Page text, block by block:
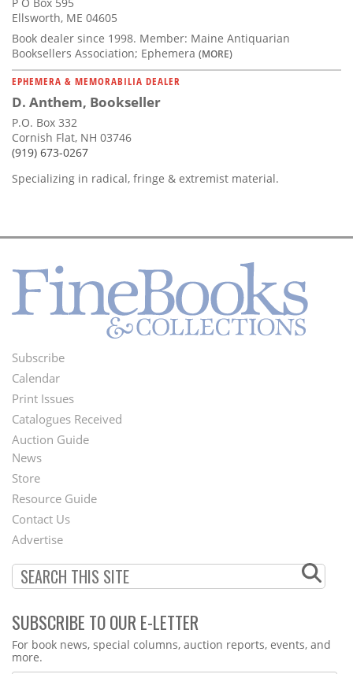
Ellsworth, ME 04605
Book dealer since 1998. Member: Maine Antiquarian
Booksellers Association; Ephemera (MORE)
EPHEMERA & MEMORABILIA DEALER
D. Anthem, Bookseller
P.O. Box 332
Cornish Flat, NH 03746
(919) 673-0267
Specializing in radical, fringe & extremist material.
Footer
Menu
Subscribe
Calendar
Print Issues
Catalogues Received
Auction Guide
Second
Footer
Menu
News
Store
Resource Guide
Contact Us
Advertise
SUBSCRIBE TO OUR E-LETTER
Webform
For book news, special columns, auction reports, events, and
more.